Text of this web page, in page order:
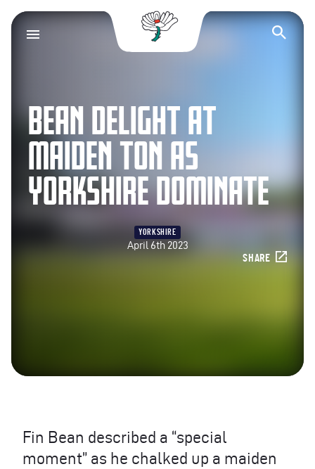
Yorkshire County
BEAN DELIGHT AT
MAIDEN TON AS
YORKSHIRE DOMINATE
YORKSHIRE
April 6th 2023
SHARE
Fin Bean described a “special
moment” as he chalked up a maiden